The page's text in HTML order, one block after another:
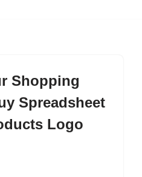
Shopping
Spreadsheet
Logo